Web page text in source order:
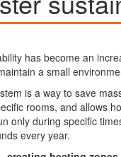
has become an
a small
is a way to save
rooms, and allows
only during specific
every year.